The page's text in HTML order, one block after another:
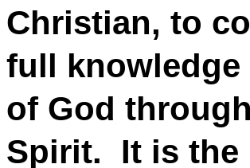
Christian, to
full
of God
Spirit.
It is the